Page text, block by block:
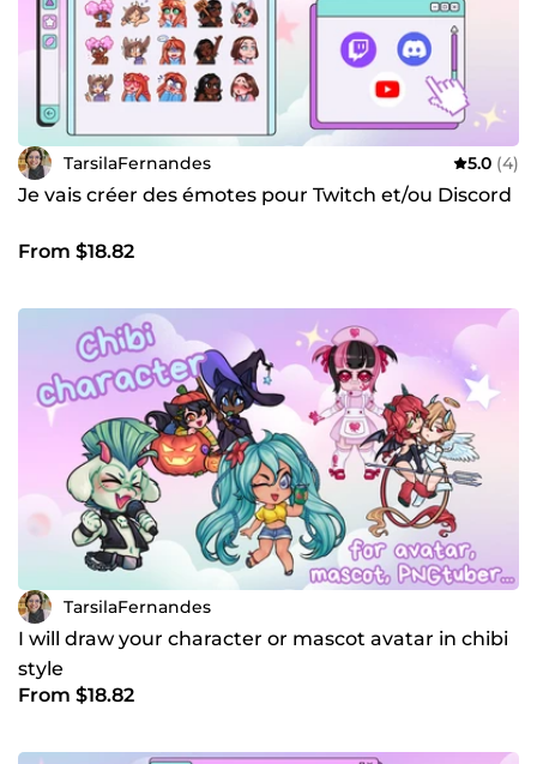
TarsilaFernandes 5.0 (4)
Je vais créer des émotes pour Twitch et/ou Discord
From $18.82
TarsilaFernandes
I will draw your character or mascot avatar in chibi
style
From $18.82